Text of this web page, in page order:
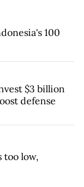
100
$3 billion
defense
too low,